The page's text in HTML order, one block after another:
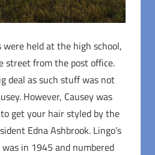
were held at the high school,
street from the post office.
deal as such stuff was not
However, Causey was
get your hair styled by the
Edna Ashbrook. Lingo’s
in 1945 and numbered